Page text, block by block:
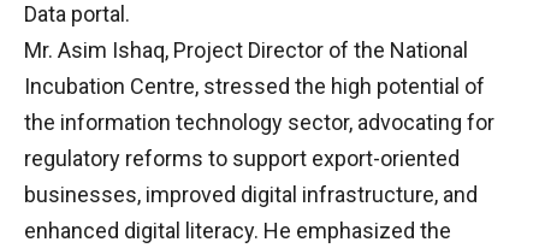
Data portal.
Mr. Asim Ishaq, Project Director of the National
Incubation Centre, stressed the high potential of
the information technology sector, advocating for
regulatory reforms to support export-oriented
businesses, improved digital infrastructure, and
enhanced digital literacy. He emphasized the